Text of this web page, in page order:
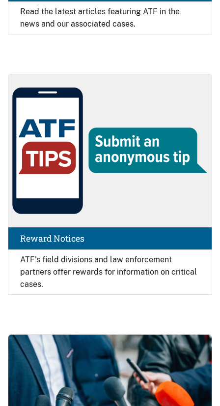
Read the latest articles featuring ATF in the
news and our associated cases.
ATF's field divisions and law enforcement
partners offer rewards for information on critical
cases.
Reward Notices
Image